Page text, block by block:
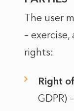
The user
–
rights:
Right
GDPR)